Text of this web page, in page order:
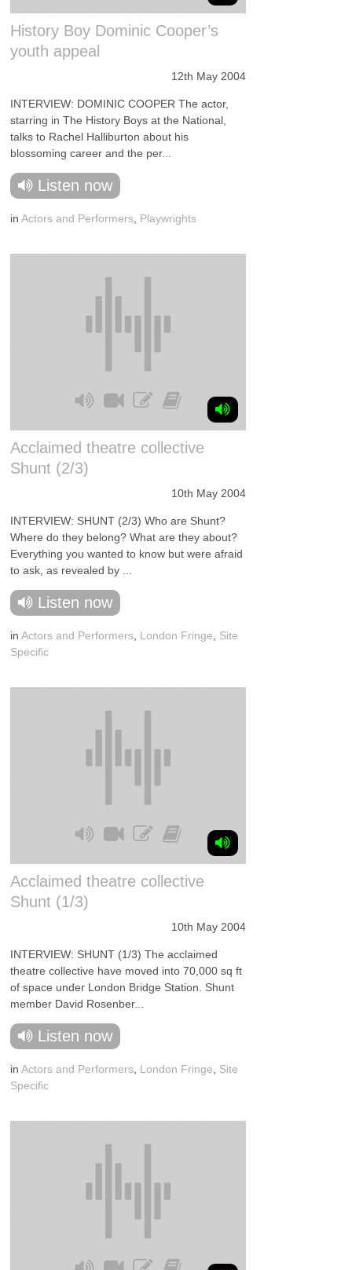
History Boy Dominic Cooper’s
youth appeal
12th May 2004
INTERVIEW: DOMINIC COOPER The actor,
starring in The History Boys at the National,
talks to Rachel Halliburton about his
blossoming career and the per...
Listen now
inActors and Performers Playwrights
Acclaimed theatre collective
Shunt (2/3)
10th May 2004
INTERVIEW: SHUNT (2/3) Who are Shunt?
Where do they belong? What are they about?
Everything you wanted to know but were afraid
to ask, as revealed by ...
Listen now
inActors and Performers London Fringe
Site
Specific
Acclaimed theatre collective
Shunt (1/3)
10th May 2004
INTERVIEW: SHUNT (1/3) The acclaimed
theatre collective have moved into 70,000 sq ft
of space under London Bridge Station. Shunt
member David Rosenber...
Listen now
inActors and Performers London Fringe
Site
Specific